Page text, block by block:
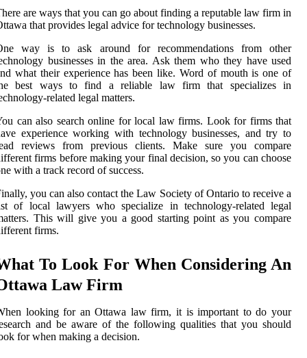
are ways that you can go about finding a reputable law firm in
that provides legal advice for technology businesses.
way is to ask around for recommendations from other
businesses in the area. Ask them who they have used
what their experience has been like. Word of mouth is one of
best ways to find a reliable law firm that specializes in
related legal matters.
can also search online for local law firms. Look for firms that
experience working with technology businesses, and try to
reviews from previous clients. Make sure you compare
firms before making your final decision, so you can choose
with a track record of success.
you can also contact the Law Society of Ontario to receive a
of local lawyers who specialize in technology-related legal
This will give you a good starting point as you compare
firms.
To Look For When Considering An
Law Firm
looking for an Ottawa law firm, it is important to do your
and be aware of the following qualities that you should
for when making a decision.